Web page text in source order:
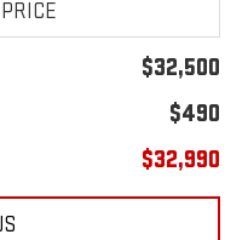
$32,500
$490
$32,990